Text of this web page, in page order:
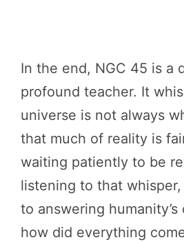
In the end, NGC 45 is a
profound teacher. It
universe is not always
that much of reality is
waiting patiently to be
listening to that
to answering
how did everything